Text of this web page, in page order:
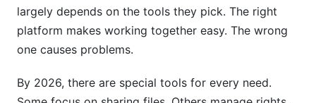
largely depends on the tools they pick. The right
platform makes working together easy. The wrong
one causes problems.
By 2026, there are special tools for every need.